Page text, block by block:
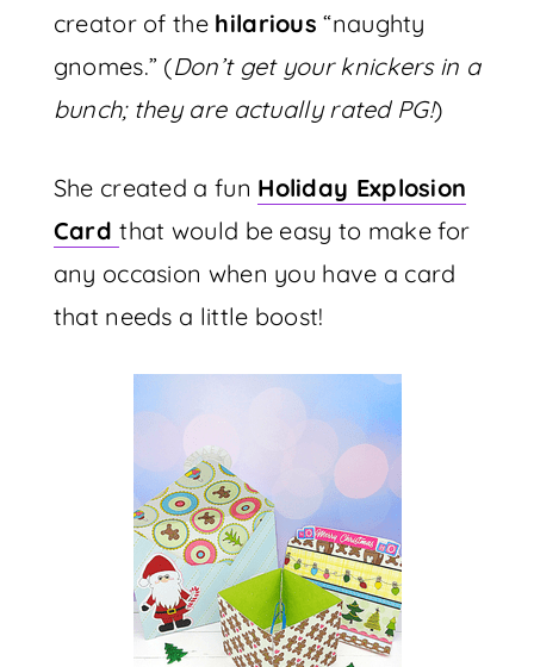
creator of the hilarious “naughty
gnomes.” (Don’t get your knickers in a
bunch; they are actually rated PG!)
She created a fun Holiday Explosion
Cardthat would be easy to make for
any occasion when you have a card
that needs a little boost!